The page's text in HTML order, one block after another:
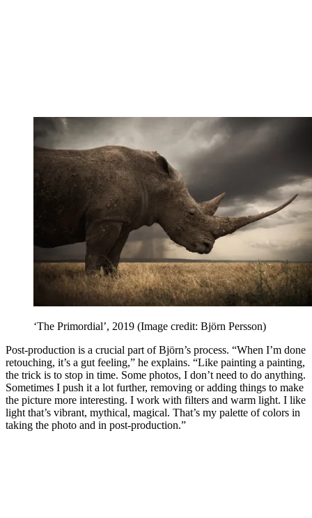
‘The Primordial’, 2019 (Image credit: Björn Persson)
Post-production is a crucial part of Björn’s process. “When I’m done
retouching, it’s a gut feeling,” he explains. “Like painting a painting,
the trick is to stop in time. Some photos, I don’t need to do anything.
Sometimes I push it a lot further, removing or adding things to make
the picture more interesting. I work with filters and warm light. I like
light that’s vibrant, mythical, magical. That’s my palette of colors in
taking the photo and in post-production.”